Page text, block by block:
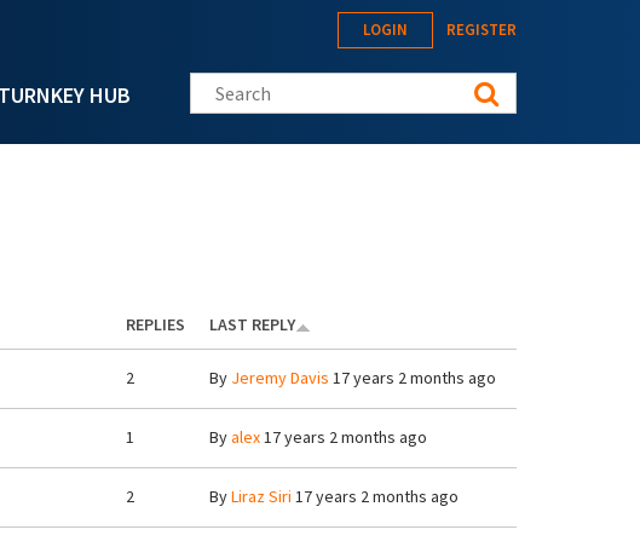
TURNKEY HUB
LOGIN REGISTER
Search this site
REPLIES
LAST REPLY
2 By Jeremy Davis 17 years 2 months ago
1 Byalex17 years 2 months ago
2 ByLiraz Siri 17 years 2 months ago